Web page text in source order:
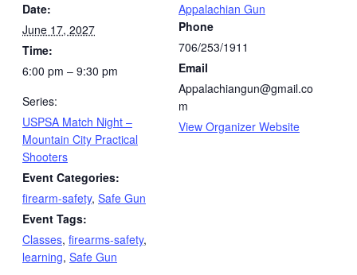
Date:
June 17, 2027
Time:
6:00 pm – 9:30 pm
Series:
USPSA Match Night –
Mountain City Practical
Shooters
Event Categories:
firearm-safety, Safe Gun
Event Tags:
Classes, firearms-safety,
learning, Safe Gun
Appalachian Gun
Phone
706/253/1911
Email
Appalachiangun@gmail.co
m
View Organizer Website